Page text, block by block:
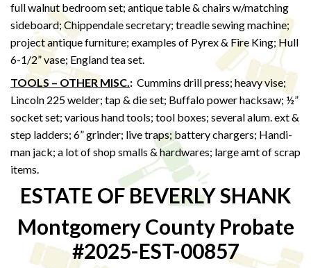
full walnut bedroom set; antique table & chairs w/matching
sideboard; Chippendale secretary; treadle sewing machine;
project antique furniture; examples of Pyrex & Fire King; Hull
6-1/2” vase; England tea set.
TOOLS – OTHER MISC.: Cummins drill press; heavy vise;
Lincoln 225 welder; tap & die set; Buffalo power hacksaw; ½”
socket set; various hand tools; tool boxes; several alum. ext &
step ladders; 6” grinder; live traps; battery chargers; Handi-
man jack; a lot of shop smalls & hardwares; large amt of scrap
items.
ESTATE OF BEVERLY SHANK
Montgomery County Probate
#2025-EST-00857